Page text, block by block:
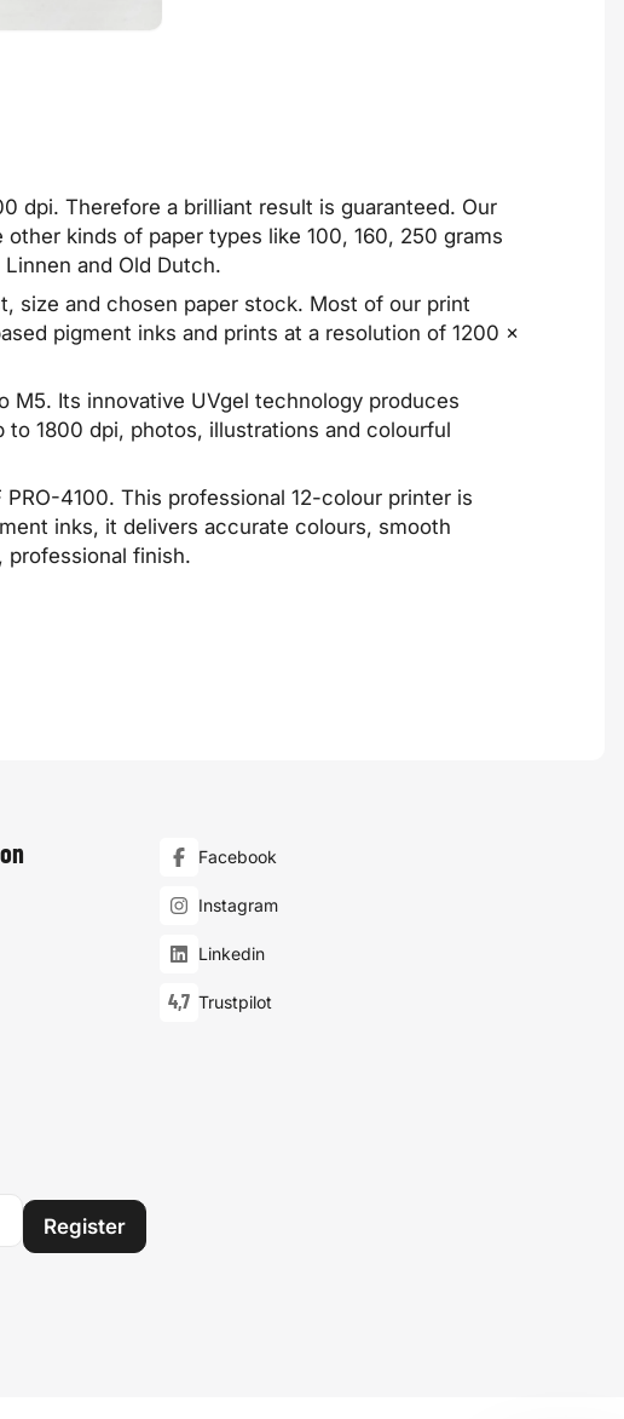
dpi. Therefore a brilliant result is guaranteed. Our
kinds of paper types like 100, 160, 250 grams
and Old Dutch.
size and chosen paper stock. Most of our print
pigment inks and prints at a resolution of 1200 ×
M5. Its innovative UVgel technology produces
1800 dpi, photos, illustrations and colourful
4100. This professional 12-colour printer is
inks, it delivers accurate colours, smooth
professional finish.
Facebook
Instagram
Linkedin
4,7 Trustpilot
Register